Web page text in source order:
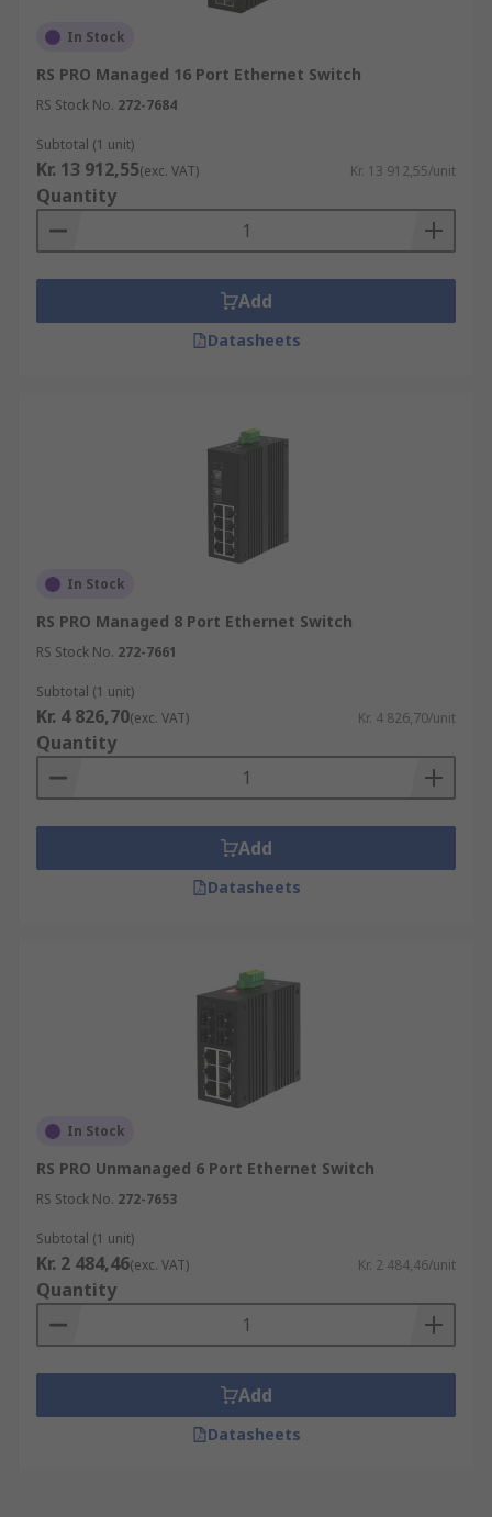
In Stock
RS PRO Managed 16 Port Ethernet Switch
RS Stock No. 272-7684
Subtotal (1 unit)
Kr. 13 912,55(exc. VAT) Kr. 13 912,55/unit
Quantity
Add
Datasheets
In Stock
RS PRO Managed 8 Port Ethernet Switch
RS Stock No. 272-7661
Subtotal (1 unit)
Kr. 4 826,70(exc. VAT) Kr. 4 826,70/unit
Quantity
Add
Datasheets
In Stock
RS PRO Unmanaged 6 Port Ethernet Switch
RS Stock No. 272-7653
Subtotal (1 unit)
Kr. 2 484,46(exc. VAT) Kr. 2 484,46/unit
Quantity
Add
Datasheets